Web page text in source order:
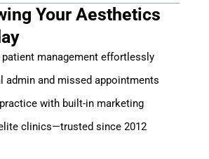
Your Aesthetics
management effortlessly
admin and missed appointments
with built-in marketing
clinics—trusted since 2012